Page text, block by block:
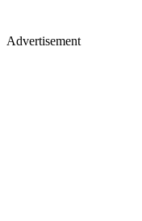
Advertisement